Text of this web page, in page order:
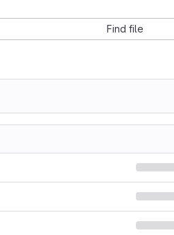
Find file